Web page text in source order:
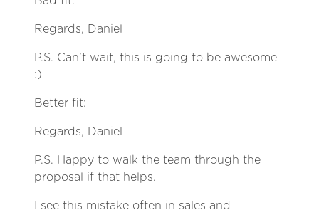
Regards, Daniel
P.S. Can’t wait, this is going to be awesome
:)
Better fit:
Regards, Daniel
P.S. Happy to walk the team through the
proposal if that helps.
I see this mistake often in sales and